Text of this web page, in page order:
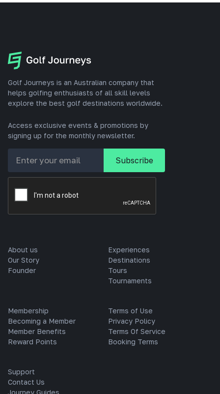
Golf Journeys is an Australian company that
helps golfing enthusiasts of all skill levels
explore the best golf destinations worldwide.
Access exclusive events & promotions by
signing up for the monthly newsletter.
About us
Our Story
Founder
Experiences
Destinations
Tours
Tournaments
Membership
Becoming a Member
Member Benefits
Reward Points
Terms of Use
Privacy Policy
Terms Of Service
Booking Terms
Support
Contact Us
Journey Guides